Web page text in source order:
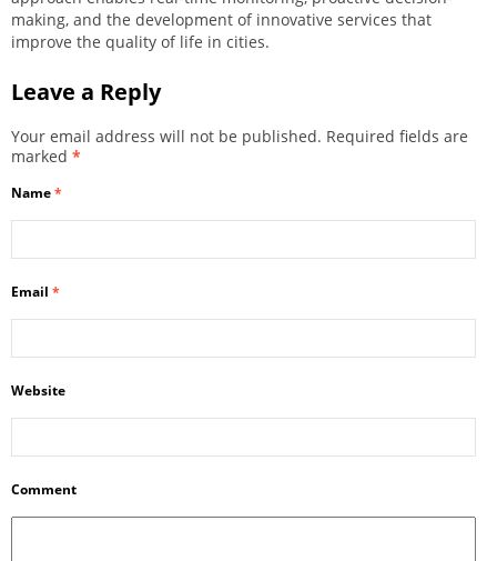
making, and the development of innovative services that
improve the quality of life in cities.
Leave a Reply
Your email address will not be published. Required fields are
marked *
Name*
Email *
Website
Comment